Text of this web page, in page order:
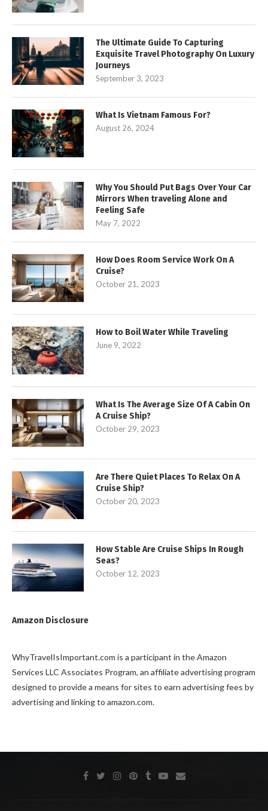
The Ultimate Guide To Capturing
Exquisite Travel Photography On Luxury
Journeys
September 3, 2023
What Is Vietnam Famous For?
August 26, 2024
Why You Should Put Bags Over Your Car
Mirrors When traveling Alone and
Feeling Safe
May 7, 2022
How Does Room Service Work On A
Cruise?
October 21, 2023
How to Boil Water While Traveling
June 9, 2022
What Is The Average Size Of A Cabin On
A Cruise Ship?
October 29, 2023
Are There Quiet Places To Relax On A
Cruise Ship?
October 20, 2023
How Stable Are Cruise Ships In Rough
Seas?
October 12, 2023
Amazon Disclosure
WhyTravelIsImportant.com is a participant in the Amazon
Services LLC Associates Program, an affiliate advertising program
designed to provide a means for sites to earn advertising fees by
advertising and linking to amazon.com.